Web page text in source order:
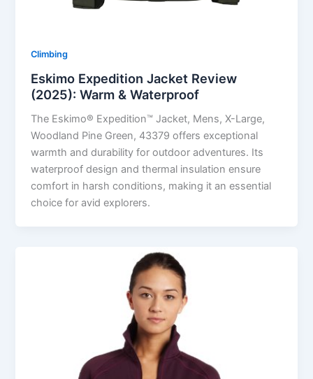
Climbing
Eskimo Expedition Jacket Review
(2025): Warm & Waterproof
The Eskimo® Expedition™ Jacket, Mens, X-Large,
Woodland Pine Green, 43379 offers exceptional
warmth and durability for outdoor adventures. Its
waterproof design and thermal insulation ensure
comfort in harsh conditions, making it an essential
choice for avid explorers.